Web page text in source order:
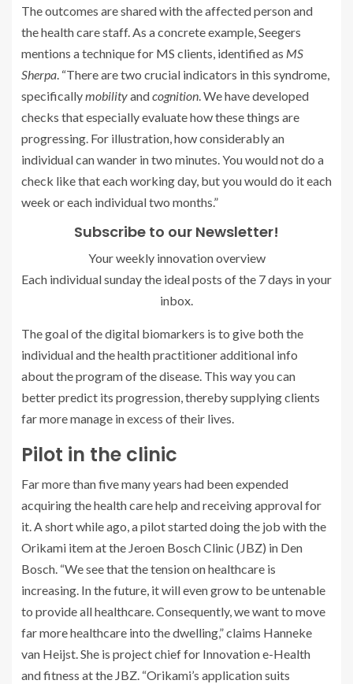
The outcomes are shared with the affected person and
the health care staff. As a concrete example, Seegers
mentions a technique for MS clients, identified as MS
Sherpa. “There are two crucial indicators in this syndrome,
specificallymobilityandcognition. We have developed
checks that especially evaluate how these things are
progressing. For illustration, how considerably an
individual can wander in two minutes. You would not do a
check like that each working day, but you would do it each
week or each individual two months.”
Subscribe to our Newsletter!
Your weekly innovation overview
Each individual sunday the ideal posts of the 7 days in your
inbox.
The goal of the digital biomarkers is to give both the
individual and the health practitioner additional info
about the program of the disease. This way you can
better predict its progression, thereby supplying clients
far more manage in excess of their lives.
Pilot in the clinic
Far more than five many years had been expended
acquiring the health care help and receiving approval for
it. A short while ago, a pilot started doing the job with the
Orikami item at the Jeroen Bosch Clinic (JBZ) in Den
Bosch. “We see that the tension on healthcare is
increasing. In the future, it will even grow to be untenable
to provide all healthcare. Consequently, we want to move
far more healthcare into the dwelling,” claims Hanneke
van Heijst. She is project chief for Innovation e-Health
and fitness at the JBZ. “Orikami’s application suits